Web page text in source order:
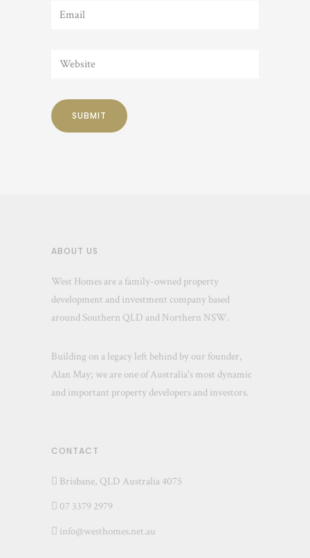
ABOUT US
West Homes are a family-owned property
development and investment company based
around Southern QLD and Northern NSW.
Building on a legacy left behind by our founder,
Alan May; we are one of Australia's most dynamic
and important property developers and investors.
CONTACT
Brisbane, QLD Australia 4075
07 3379 2979
info@westhomes.net.au